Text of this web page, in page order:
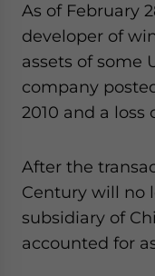
As of February
developer of
assets of some
company
2010 and a loss
After the
Century will no
subsidiary of
accounted for